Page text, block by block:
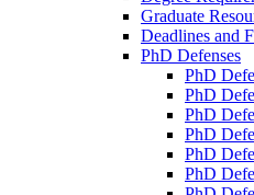
Graduate
Deadlines and
PhD Defenses
PhD
PhD
PhD
PhD
PhD
PhD